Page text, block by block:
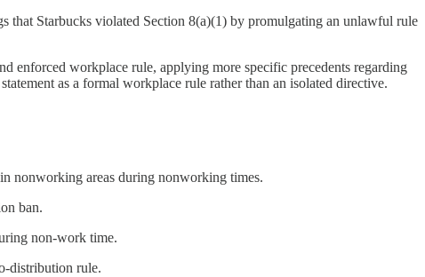
Starbucks violated Section 8(a)(1) by promulgating an unlawful rule
enforced workplace rule, applying more specific precedents regarding
as a formal workplace rule rather than an isolated directive.
nonworking areas during nonworking times.
ban.
non-work time.
distribution rule.